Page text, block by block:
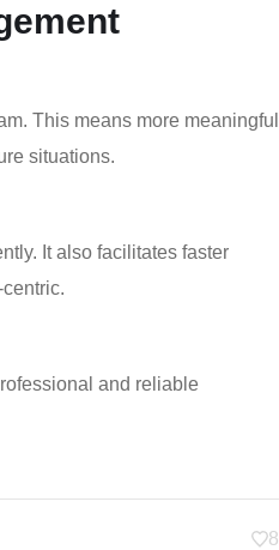
This means more meaningful
situations.
It also facilitates faster
and reliable
8